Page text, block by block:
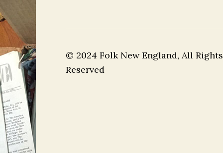
© 2024 Folk New England, All Rights
Reserved